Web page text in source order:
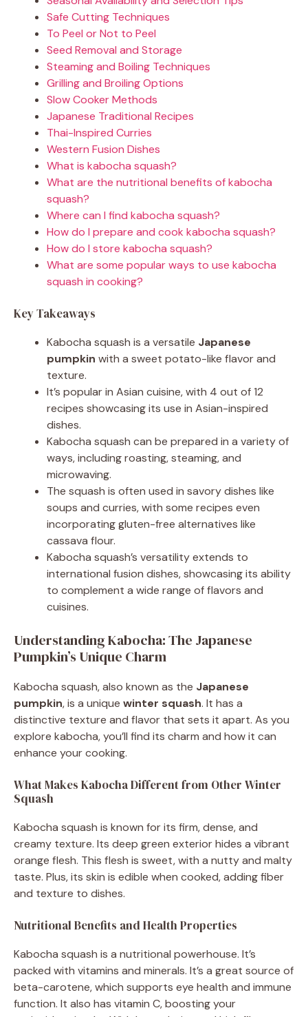
Safe Cutting Techniques
To Peel or Not to Peel
Seed Removal and Storage
Steaming and Boiling Techniques
Grilling and Broiling Options
Slow Cooker Methods
Japanese Traditional Recipes
Thai-Inspired Curries
Western Fusion Dishes
What is kabocha squash?
What are the nutritional benefits of kabocha
squash?
Where can I find kabocha squash?
How do I prepare and cook kabocha squash?
How do I store kabocha squash?
What are some popular ways to use kabocha
squash in cooking?
Key Takeaways
Kabocha squash is a versatile Japanese
pumpkin with a sweet potato-like flavor and
texture.
It’s popular in Asian cuisine, with 4 out of 12
recipes showcasing its use in Asian-inspired
dishes.
Kabocha squash can be prepared in a variety of
ways, including roasting, steaming, and
microwaving.
The squash is often used in savory dishes like
soups and curries, with some recipes even
incorporating gluten-free alternatives like
cassava flour.
Kabocha squash’s versatility extends to
international fusion dishes, showcasing its ability
to complement a wide range of flavors and
cuisines.
Understanding Kabocha: The Japanese
Pumpkin’s Unique Charm
Kabocha squash, also known as the Japanese
pumpkin, is a unique winter squash. It has a
distinctive texture and flavor that sets it apart. As you
explore kabocha, you’ll find its charm and how it can
enhance your cooking.
What Makes Kabocha Different from Other Winter
Squash
Kabocha squash is known for its firm, dense, and
creamy texture. Its deep green exterior hides a vibrant
orange flesh. This flesh is sweet, with a nutty and malty
taste. Plus, its skin is edible when cooked, adding fiber
and texture to dishes.
Nutritional Benefits and Health Properties
Kabocha squash is a nutritional powerhouse. It’s
packed with vitamins and minerals. It’s a great source of
beta-carotene, which supports eye health and immune
function. It also has vitamin C, boosting your